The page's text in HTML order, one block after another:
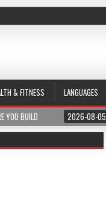
& FITNESS LANGUAGES
YOU BUILD 2026-08-05